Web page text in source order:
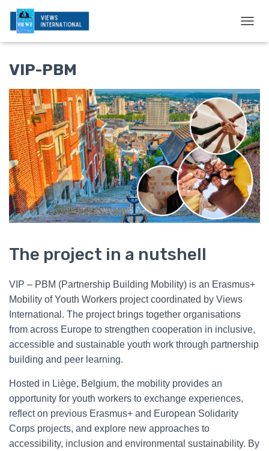
O
E
N
A
V
I
G
A
T
O
N
VIP-PBM
The project in a nutshell
VIP – PBM (Partnership Building Mobility) is an Erasmus+
Mobility of Youth Workers project coordinated by Views
International. The project brings together organisations
from across Europe to strengthen cooperation in inclusive,
accessible and sustainable youth work through partnership
building and peer learning.
Hosted in Liège, Belgium, the mobility provides an
opportunity for youth workers to exchange experiences,
reflect on previous Erasmus+ and European Solidarity
Corps projects, and explore new approaches to
accessibility, inclusion and environmental sustainability. By